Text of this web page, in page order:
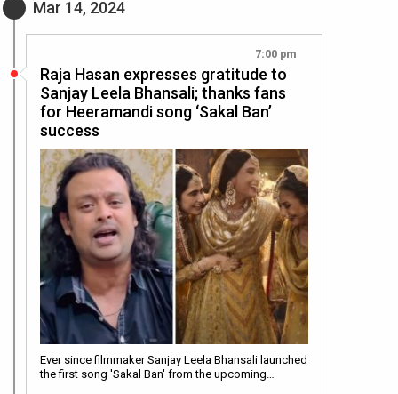
Mar 14, 2024
7:00 pm
Raja Hasan expresses gratitude to
Sanjay Leela Bhansali; thanks fans
for Heeramandi song ‘Sakal Ban’
success
Ever since filmmaker Sanjay Leela Bhansali launched
the first song 'Sakal Ban' from the upcoming…